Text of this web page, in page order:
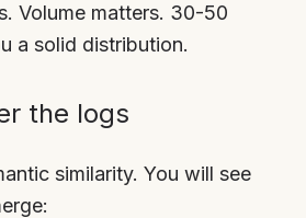
Volume matters. 30-50
a solid distribution.
the logs
similarity. You will see